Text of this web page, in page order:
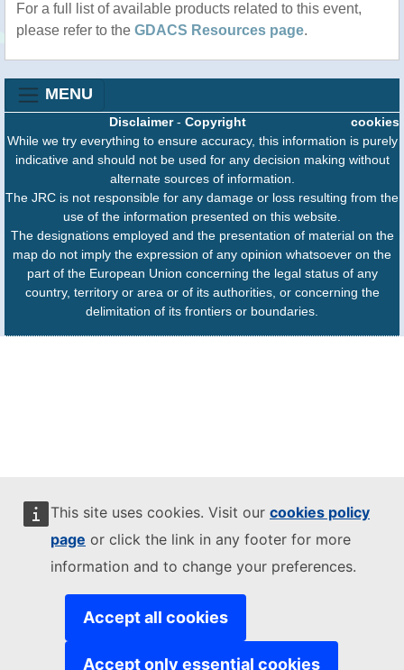
This site uses cookies. Visit our cookies policy
page or click the link in any footer for more
information and to change your preferences.
Accept all cookies
Accept only essential cookies
For a full list of available products related to this event,
please refer to the GDACS Resources page.
MENU
cookies
Disclaimer- Copyright
While we try everything to ensure accuracy, this information is purely
indicative and should not be used for any decision making without
alternate sources of information.
The JRC is not responsible for any damage or loss resulting from the
use of the information presented on this website.
The designations employed and the presentation of material on the
map do not imply the expression of any opinion whatsoever on the
part of the European Union concerning the legal status of any
country, territory or area or of its authorities, or concerning the
delimitation of its frontiers or boundaries.